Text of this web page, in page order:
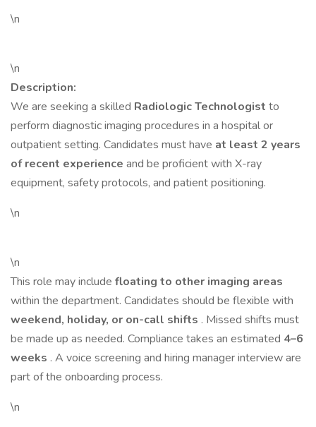
\n
\n
Description:
We are seeking a skilled Radiologic Technologist to
perform diagnostic imaging procedures in a hospital or
outpatient setting. Candidates must have at least 2 years
of recent experience and be proficient with X-ray
equipment, safety protocols, and patient positioning.
\n
\n
This role may include floating to other imaging areas
within the department. Candidates should be flexible with
weekend, holiday, or on-call shifts . Missed shifts must
be made up as needed. Compliance takes an estimated 4–6
weeks . A voice screening and hiring manager interview are
part of the onboarding process.
\n